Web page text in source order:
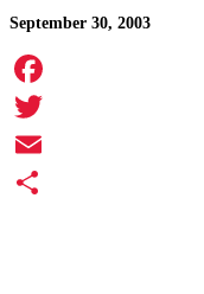
September 30, 2003
Facebook
Twitter
Email